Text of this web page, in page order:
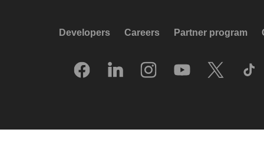
Developers Careers Partner program